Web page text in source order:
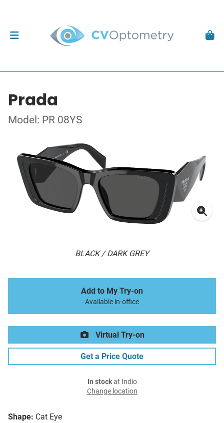
Prada
Model: PR 08YS
BLACK / DARK GREY
Shape: Cat Eye
Add to My Try-on
Available in-office
Virtual Try-on
Get a Price Quote
In stockat Indio
Change location